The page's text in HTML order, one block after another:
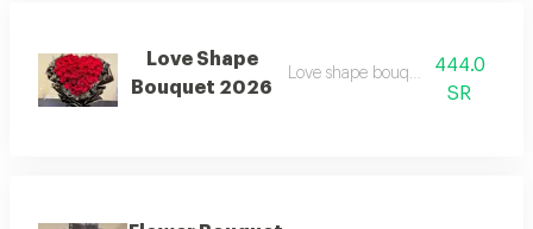
Love Shape
Bouquet 2026
Love shape bouquet wrapped
444.0
SR